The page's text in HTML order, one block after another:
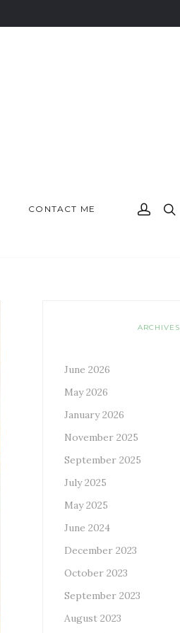
CONTACT ME
ARCHIVES
June 2026
May 2026
January 2026
November 2025
September 2025
July 2025
May 2025
June 2024
December 2023
October 2023
September 2023
August 2023